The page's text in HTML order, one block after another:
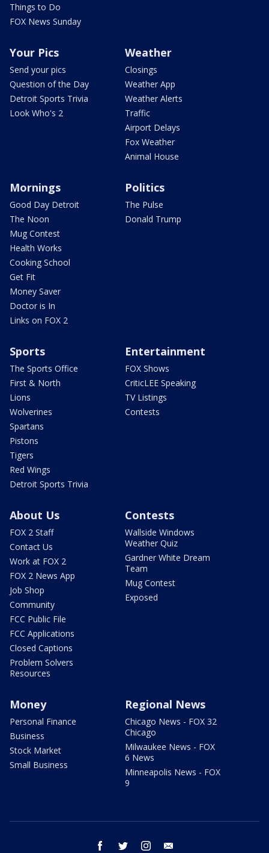
Things to Do
FOX News Sunday
Your Pics
Send your pics
Question of the Day
Detroit Sports Trivia
Look Who's 2
Weather
Closings
Weather App
Weather Alerts
Traffic
Airport Delays
Fox Weather
Animal House
Mornings
Good Day Detroit
The Noon
Mug Contest
Health Works
Cooking School
Get Fit
Money Saver
Doctor is In
Links on FOX 2
Politics
The Pulse
Donald Trump
Sports
The Sports Office
First & North
Lions
Wolverines
Spartans
Pistons
Tigers
Red Wings
Detroit Sports Trivia
Entertainment
FOX Shows
CriticLEE Speaking
TV Listings
Contests
About Us
FOX 2 Staff
Contact Us
Work at FOX 2
FOX 2 News App
Job Shop
Community
FCC Public File
FCC Applications
Closed Captions
Problem Solvers
Resources
Contests
Wallside Windows
Weather Quiz
Gardner White Dream
Team
Mug Contest
Exposed
Money
Personal Finance
Business
Stock Market
Small Business
Regional News
Chicago News - FOX 32
Chicago
Milwaukee News - FOX
6 News
Minneapolis News - FOX
9
facebook twitter instagram